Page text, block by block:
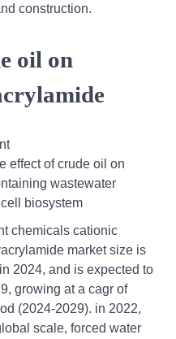
construction.
oil on
effect of crude oil on
wastewater
biosystem
chemicals cationic
market size is
2024, and is expected to
growing at a cagr of
(2024-2029). in 2022,
scale, forced water